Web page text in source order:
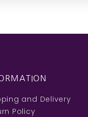
and Delivery
Policy